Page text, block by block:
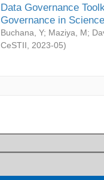
Data Governance
Governance in
Buchana, Y; Maziya, M;
CeSTII
2023-05)